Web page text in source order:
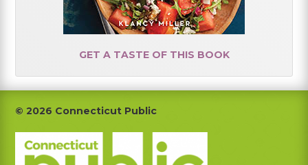
GET A TASTE OF THIS BOOK
Footer
© 2026 Connecticut Public